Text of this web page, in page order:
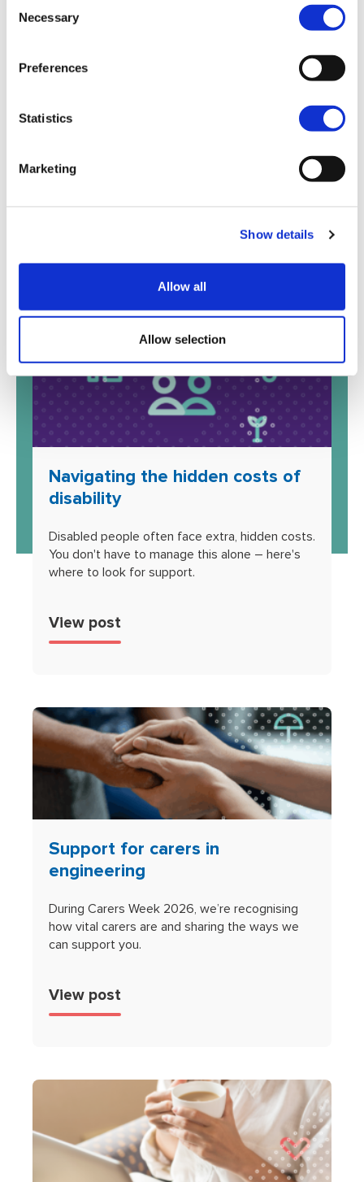
Selection
Necessary
Preferences
Statistics
Marketing
Show details
Allow all
Allow selection
Navigating the hidden costs of
disability
Disabled people often face extra, hidden costs.
You don't have to manage this alone – here's
where to look for support.
View post
Support for carers in
engineering
During Carers Week 2026, we’re recognising
how vital carers are and sharing the ways we
can support you.
View post